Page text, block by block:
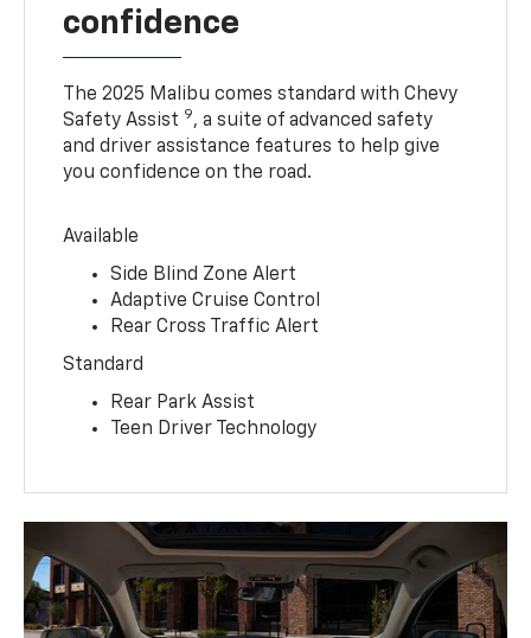
confidence
The 2025 Malibu comes standard with Chevy
Safety Assist 9, a suite of advanced safety
and driver assistance features to help give
you confidence on the road.
Available
Side Blind Zone Alert
Adaptive Cruise Control
Rear Cross Traffic Alert
Standard
Rear Park Assist
Teen Driver Technology